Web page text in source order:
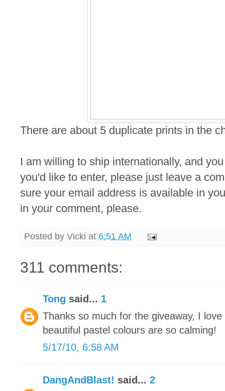
There are about 5 duplicate prints in the
I am willing to ship internationally, and
you'd like to enter, please just leave a
sure your email address is available in
in your comment, please.
Posted by Vicki at 6:51 AM
311 comments:
Tong said... 1
Thanks so much for the giveaway, I
beautiful pastel colours are so calming!
5/17/10, 6:58 AM
DangAndBlast! said... 2